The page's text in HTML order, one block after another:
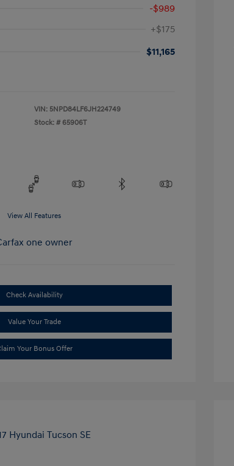
-$989
+$175
$11,165
VIN: 5NPD84LF6JH224749
Stock: # 65906T
View All Features
Check Availability
Value Your Trade
Your Bonus Offer